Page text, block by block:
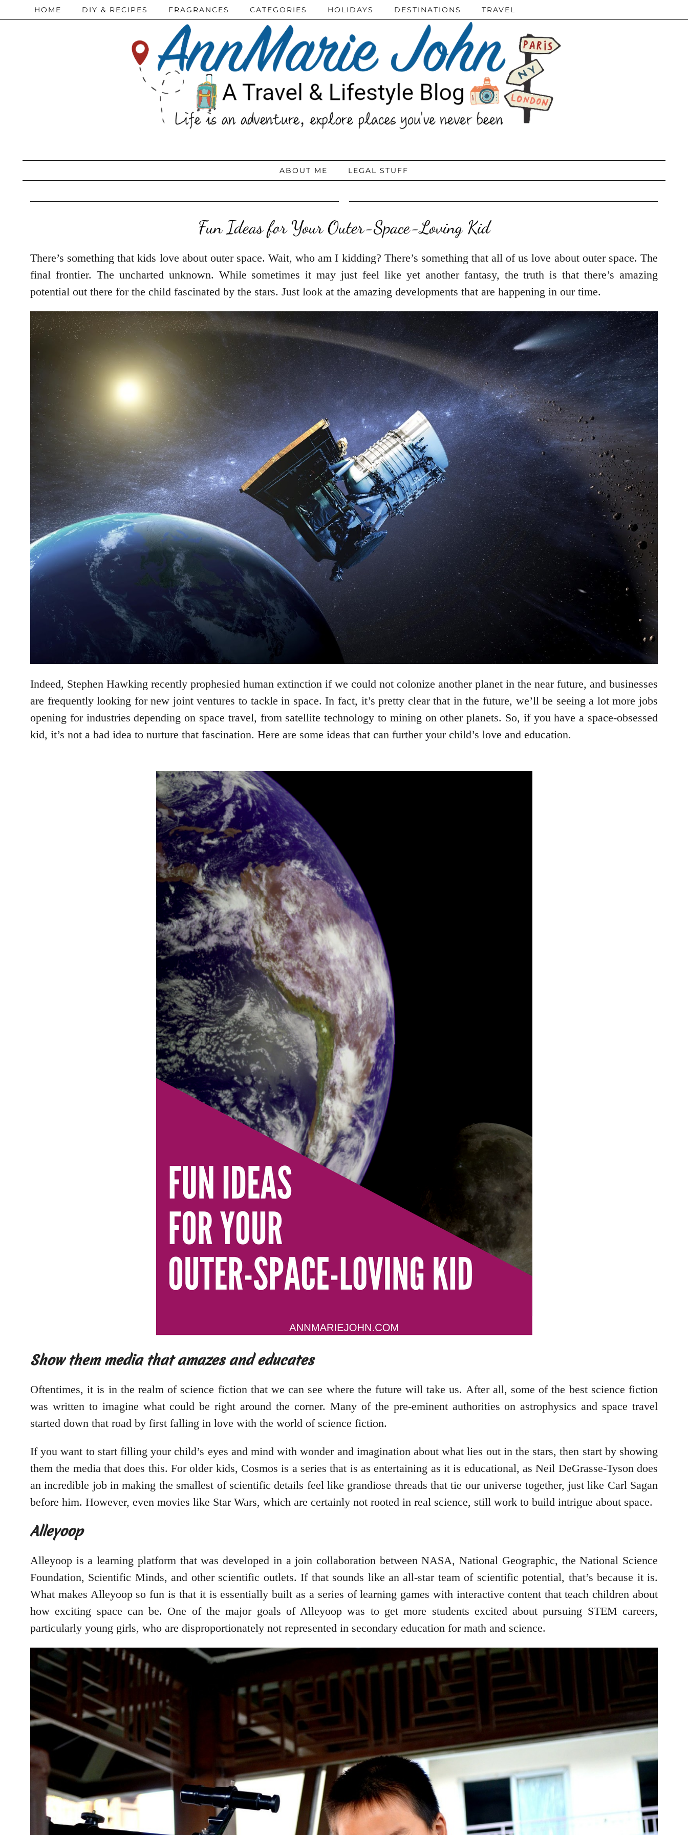
HOME DIY & RECIPES FRAGRANCES CATEGORIES HOLIDAYS DESTINATIONS TRAVEL
ABOUT ME LEGAL STUFF
Fun Ideas for Your Outer-Space-Loving Kid
There’s something that kids love about outer space. Wait, who am I kidding? There’s something that all of us love about outer space. The
final frontier. The uncharted unknown. While sometimes it may just feel like yet another fantasy, the truth is that there’s amazing
potential out there for the child fascinated by the stars. Just look at the amazing developments that are happening in our time.
Indeed, Stephen Hawking recently prophesied human extinction if we could not colonize another planet in the near future, and businesses
are frequently looking for new joint ventures to tackle in space. In fact, it’s pretty clear that in the future, we’ll be seeing a lot more jobs
opening for industries depending on space travel, from satellite technology to mining on other planets. So, if you have a space-obsessed
kid, it’s not a bad idea to nurture that fascination. Here are some ideas that can further your child’s love and education.
Show them media that amazes and educates
Oftentimes, it is in the realm of science fiction that we can see where the future will take us. After all, some of the best science fiction
was written to imagine what could be right around the corner. Many of the pre-eminent authorities on astrophysics and space travel
started down that road by first falling in love with the world of science fiction.
If you want to start filling your child’s eyes and mind with wonder and imagination about what lies out in the stars, then start by showing
them the media that does this. For older kids, Cosmos is a series that is as entertaining as it is educational, as Neil DeGrasse-Tyson does
an incredible job in making the smallest of scientific details feel like grandiose threads that tie our universe together, just like Carl Sagan
before him. However, even movies like Star Wars, which are certainly not rooted in real science, still work to build intrigue about space.
Alleyoop
Alleyoop is a learning platform that was developed in a join collaboration between NASA, National Geographic, the National Science
Foundation, Scientific Minds, and other scientific outlets. If that sounds like an all-star team of scientific potential, that’s because it is.
What makes Alleyoop so fun is that it is essentially built as a series of learning games with interactive content that teach children about
how exciting space can be. One of the major goals of Alleyoop was to get more students excited about pursuing STEM careers,
particularly young girls, who are disproportionately not represented in secondary education for math and science.